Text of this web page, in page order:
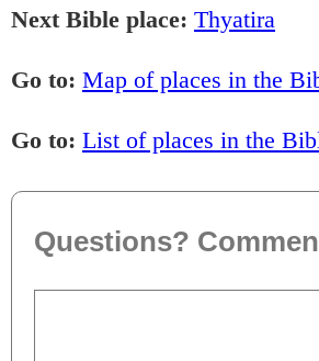
Next Bible place: Thyatira
Go to: Map of places in the
Go to: List of places in the
Questions?